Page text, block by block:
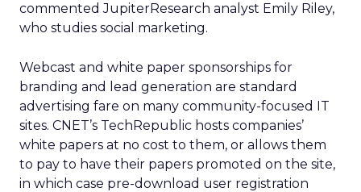
commented JupiterResearch analyst Emily Riley,
who studies social marketing.
Webcast and white paper sponsorships for
branding and lead generation are standard
advertising fare on many community-focused IT
sites. CNET’s TechRepublic hosts companies’
white papers at no cost to them, or allows them
to pay to have their papers promoted on the site,
in which case pre-download user registration